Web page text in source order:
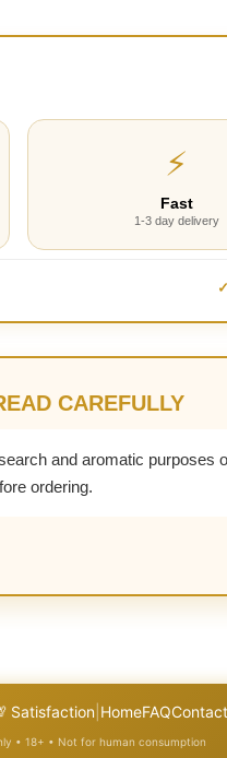
⚡
Fast
1-3 day delivery
CAREFULLY
and aromatic purposes
ordering.
Satisfaction HomeFAQContact
• 18+ • Not for human consumption